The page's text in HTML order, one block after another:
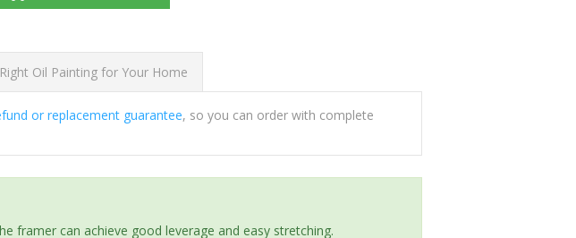
Oil Painting for Your Home
or replacement guarantee, so you can order with complete
framer can achieve good leverage and easy stretching.